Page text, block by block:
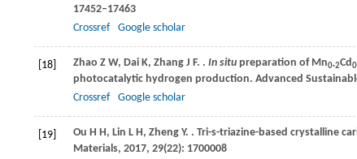
17452–17463
Crossref
Google scholar
[18] Zhao Z W, Dai K, Zhang J F. . In situ preparation of Mn0·2Cd
photocatalytic hydrogen production. Advanced
Crossref
Google scholar
[19] Ou H H, Lin L H, Zheng Y. . Tri-s-triazine-based crystalline
Materials, 2017, 29(22): 1700008